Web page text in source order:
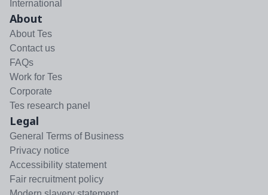
International
About
About Tes
Contact us
FAQs
Work for Tes
Corporate
Tes research panel
Legal
General Terms of Business
Privacy notice
Accessibility statement
Fair recruitment policy